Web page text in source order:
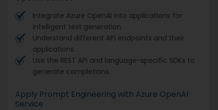
Integrate Azure OpenAI into applications for
intelligent text generation.
Understand different API endpoints and their
applications.
Use the REST API and language-specific SDKs to
generate completions.
Apply Prompt Engineering with Azure OpenAI
Service